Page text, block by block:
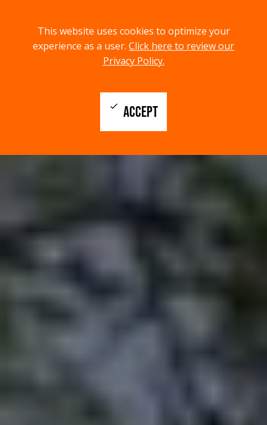
This website uses cookies to optimize your
experience as a user. Click here to review our
Privacy Policy.
ACCEPT
check
menu
MENU
search
SEARCH